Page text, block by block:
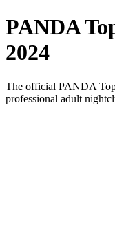
PANDA
2024
The official PANDA
professional adult